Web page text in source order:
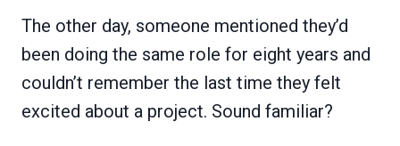
The other day, someone mentioned they’d
been doing the same role for eight years and
couldn’t remember the last time they felt
excited about a project. Sound familiar?